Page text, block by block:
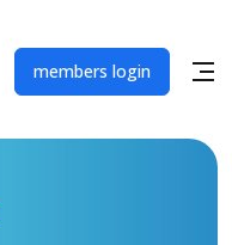
members login